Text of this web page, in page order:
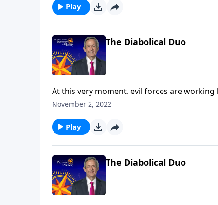
the Tribulation.
Play
The Diabolical Duo
At this very moment, evil forces are
the final years of Earth’s history, Satan will
the Tribulation.
November 2, 2022
Play
The Diabolical Duo